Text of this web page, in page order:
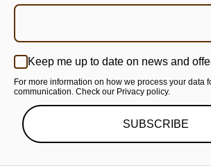
Keep me up to date on news and
For more information on how we process your data
communication. Check our Privacy policy.
SUBSCRIBE